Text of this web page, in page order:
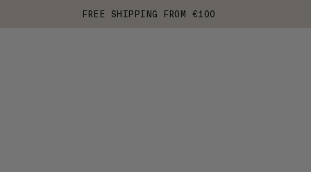
FREE SHIPPING FROM €100